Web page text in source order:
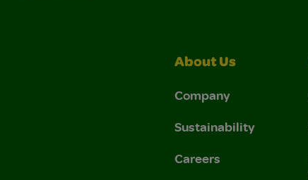
About Us
Company
Sustainability
Careers